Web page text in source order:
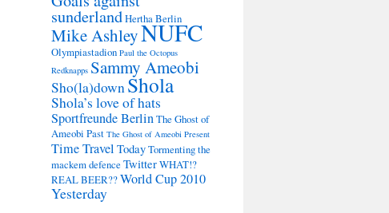
sunderlandHertha Berlin
Mike AshleyNUFC
Olympiastadion Paul the Octopus
Redknapps Sammy Ameobi
Sho(la)downShola
Shola’s love of hats
Sportfreunde BerlinThe Ghost of
Ameobi Past The Ghost of Ameobi Present
Time Travel TodayTormenting the
mackem defenceTwitterWHAT!?
REAL BEER??World Cup 2010
Yesterday